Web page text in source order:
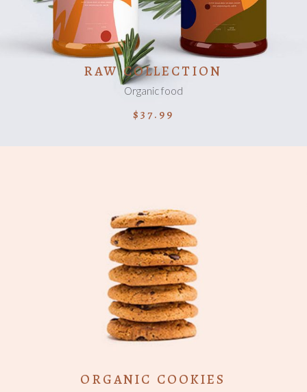
RAW COLLECTION
Organic food
$37.99
ADD TO CART
ORGANIC COOKIES